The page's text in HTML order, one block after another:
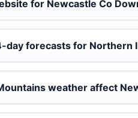
for Newcastle Co
day forecasts for Northern
weather affect